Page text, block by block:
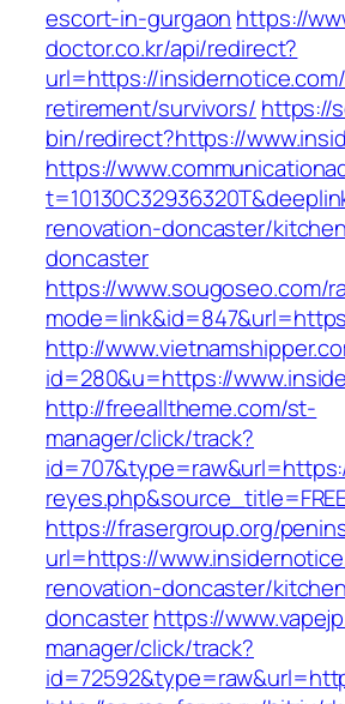
escort-in-gurgaon https://
doctor.co.kr/api/redirect?
url=https://
retirement/survivors/ https://
bin/redirect?https://
https://
renovation-doncaster/
doncaster
https://www.sougoseo.com/
http://
id=280&u=https://
http://freealltheme.com/st-
manager/click/track?
https://frasergroup.org/
url=https://
renovation-doncaster/
doncasterhttps://
manager/click/track?